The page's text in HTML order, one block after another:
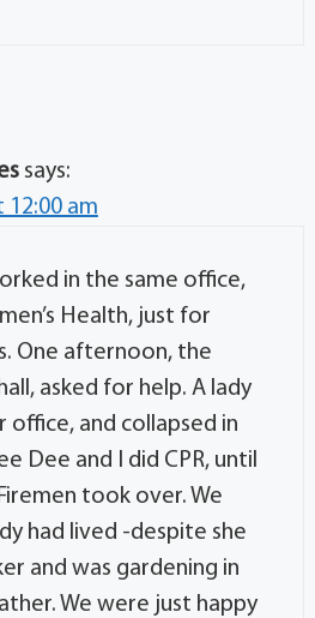
says:
12:00 am
in the same office,
Health, just for
One afternoon, the
asked for help. A lady
and collapsed in
Dee and I did CPR, until
took over. We
had lived -despite she
and was gardening in
We were just happy